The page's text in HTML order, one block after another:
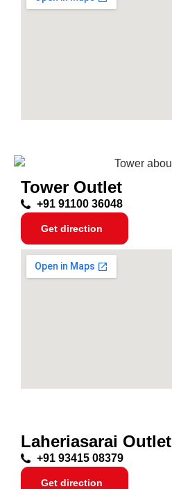
Tower Outlet
+91 91100 36048
Get direction
Laheriasarai Outlet
+91 93415 08379
Get direction